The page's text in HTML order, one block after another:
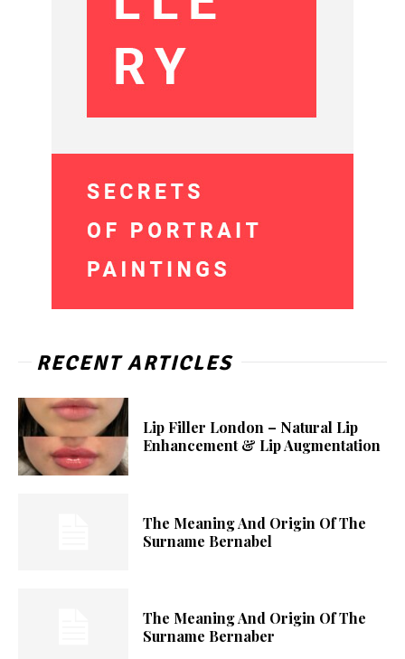
RECENT ARTICLES
Lip Filler London – Natural Lip
Enhancement & Lip Augmentation
The Meaning And Origin Of The
Surname Bernabel
The Meaning And Origin Of The
Surname Bernaber